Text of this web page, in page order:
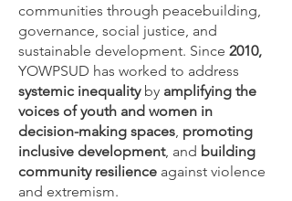
communities through peacebuilding,
governance, social justice, and
sustainable development. Since 2010,
YOWPSUD has worked to address
systemic inequalityby amplifying the
voices of youth and women in
decision-making spaces, promoting
inclusive development, and building
community resilience against violence
and extremism.